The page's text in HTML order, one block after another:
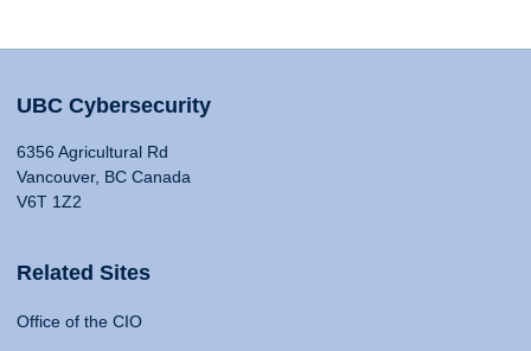
UBC Cybersecurity
6356 Agricultural Rd
Vancouver, BC Canada
V6T 1Z2
Related Sites
Office of the CIO